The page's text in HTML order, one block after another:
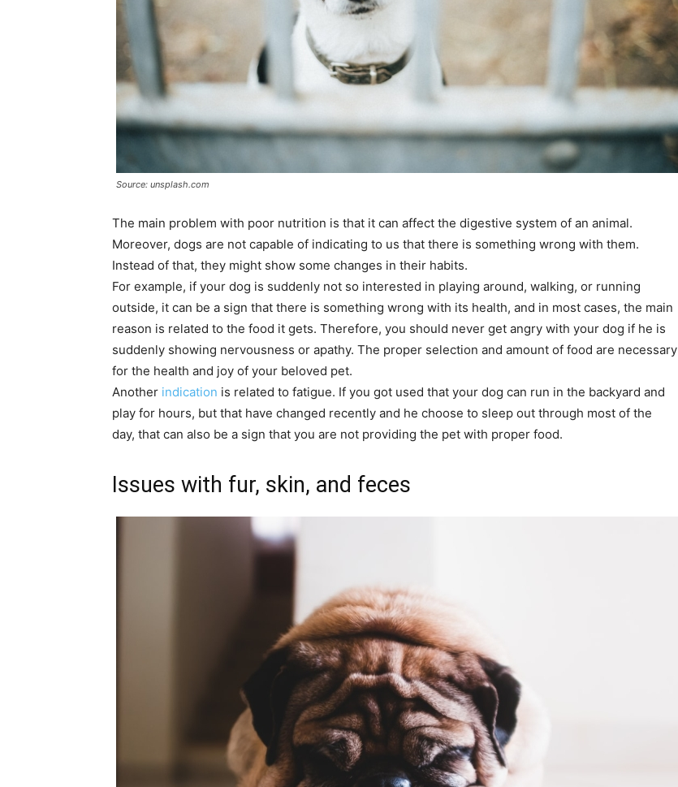
Source: unsplash.com
The main problem with poor nutrition is that it can affect the digestive system of an animal.
Moreover, dogs are not capable of indicating to us that there is something wrong with them.
Instead of that, they might show some changes in their habits.
For example, if your dog is suddenly not so interested in playing around, walking, or running
outside, it can be a sign that there is something wrong with its health, and in most cases, the main
reason is related to the food it gets. Therefore, you should never get angry with your dog if he is
suddenly showing nervousness or apathy. The proper selection and amount of food are necessary
for the health and joy of your beloved pet.
Another indication is related to fatigue. If you got used that your dog can run in the backyard and
play for hours, but that have changed recently and he choose to sleep out through most of the
day, that can also be a sign that you are not providing the pet with proper food.
Issues with fur, skin, and feces